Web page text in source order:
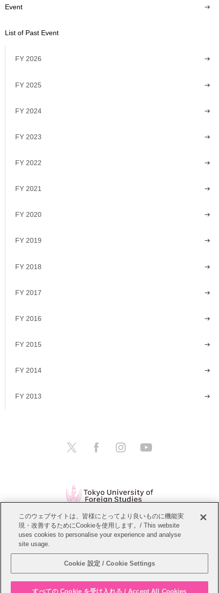
Event
List of Past Event
FY 2026
FY 2025
FY 2024
FY 2023
FY 2022
FY 2021
FY 2020
FY 2019
FY 2018
FY 2017
FY 2016
FY 2015
FY 2014
FY 2013
Open Positions Website Policy
Personal Information Protection Policy
Copyright © Tokyo University of Foreign Studies. All Rights Reserved.
このウェブサイトは、皆様にとってより良いものに機能実
現・改善するためにCookieを使用します。/ This website
uses cookies to personalise your experience and analyse
site usage.
Cookie 設定 / Cookie Settings
すべての Cookie を受け入れる / Accept All Cookies